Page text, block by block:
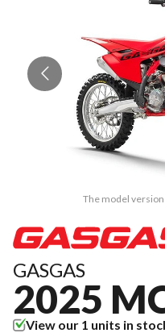
The model
GASGAS
2025
View our 1 units in